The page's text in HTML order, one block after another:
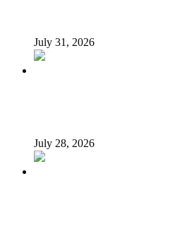
July 31, 2026
July 28, 2026